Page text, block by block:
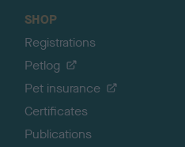
SHOP
Registrations
Petlog
Pet insurance
Certificates
Publications